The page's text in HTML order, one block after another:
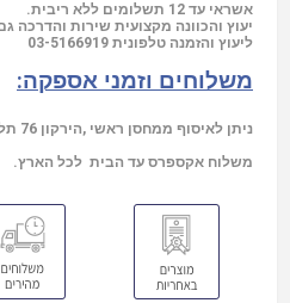
אשראי עד 12 תשלומים ללא ריבית.
יעוץ והכוונה מקצועית שירות והדרכה
ליעוץ והזמנה טלפונית 03-5166919
משלוחים וזמני אספקה:
ניתן לאיסוף ממחסן ראשי ,הירקון 76 תל אביב- עד 3 ימי עסקים.
משלוח אקספרס עד הבית לכל הארץ.